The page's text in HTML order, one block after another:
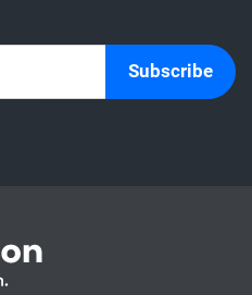
Subscribe